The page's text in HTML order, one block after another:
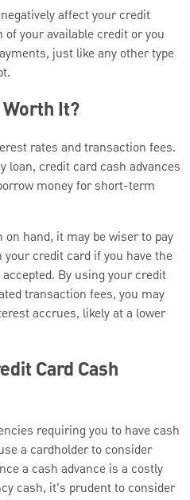
affect your credit
your available credit or you
just like any other type
It?
rates and transaction fees.
loan, credit card cash advances
money for short-term
on hand, it may be wiser to pay
credit card if you have the
By using your credit
transaction fees, you may
accrues, likely at a lower
Card Cash
requiring you to have cash
a cardholder to consider
a cash advance is a costly
cash, it's prudent to consider